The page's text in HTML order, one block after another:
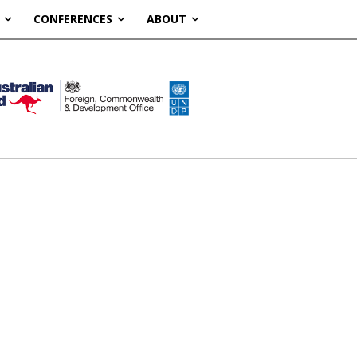
CONFERENCES ABOUT